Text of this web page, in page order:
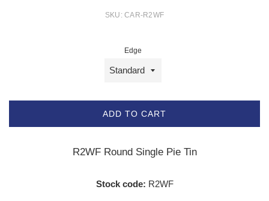
SKU:CAR-R2WF
Edge
ADD TO CART
R2WF Round Single Pie Tin
Stock code: R2WF